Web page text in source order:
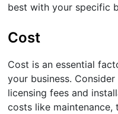
best with your specific
Cost
Cost is an essential
your business.
licensing fees and
costs like maintenance,